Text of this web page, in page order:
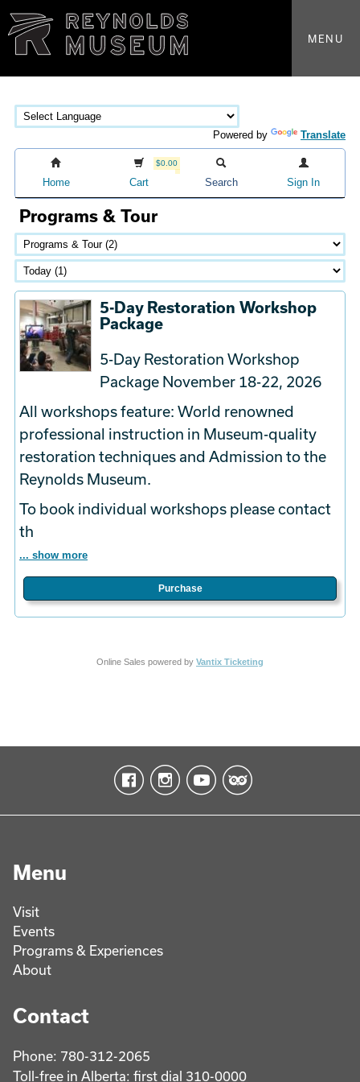
MENU
Powered by Translate
Home
$0.00
Cart Search Sign In
Programs & Tour
5-Day Restoration Workshop
Package
5-Day Restoration Workshop
Package November 18-22, 2026
All workshops feature: World renowned
professional instruction in Museum-quality
restoration techniques and Admission to the
Reynolds Museum.
To book individual workshops please contact
th
... show more
Purchase
Online Sales powered by Vantix Ticketing
Menu
Visit
Events
Programs & Experiences
About
Contact
Phone: 780-312-2065
Toll-free in Alberta: first dial 310-0000